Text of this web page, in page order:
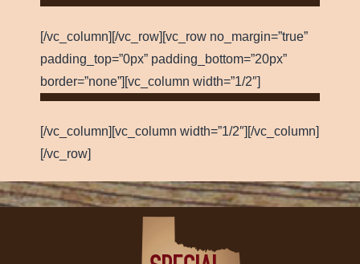
[/vc_column][/vc_row][vc_row no_margin=”true”
padding_top=”0px” padding_bottom=”20px”
border=”none”][vc_column width=”1/2″]
[/vc_column][vc_column width=”1/2″][/vc_column]
[/vc_row]